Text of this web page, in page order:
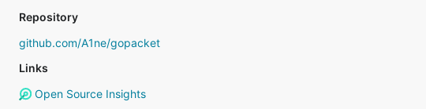
Repository
github.com/A1ne/gopacket
Links
Open Source Insights